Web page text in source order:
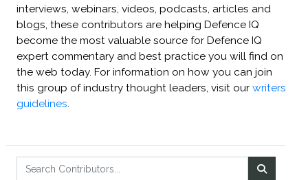
interviews, webinars, videos, podcasts, articles and
blogs, these contributors are helping Defence IQ
become the most valuable source for Defence IQ
expert commentary and best practice you will find on
the web today. For information on how you can join
this group of industry thought leaders, visit our writers
guidelines.